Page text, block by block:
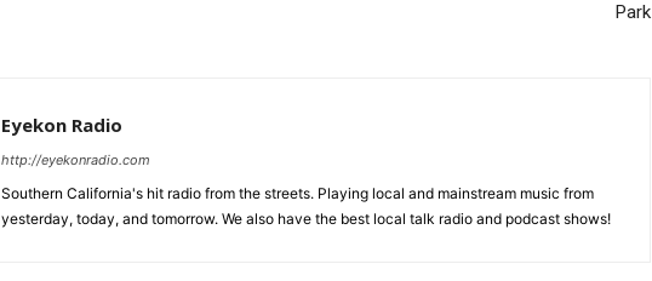
Park
Eyekon Radio
http://eyekonradio.com
Southern California's hit radio from the streets. Playing local and mainstream music from
yesterday, today, and tomorrow. We also have the best local talk radio and podcast shows!